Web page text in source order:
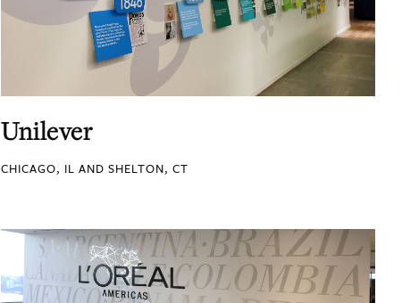
Unilever
CHICAGO, IL AND SHELTON, CT